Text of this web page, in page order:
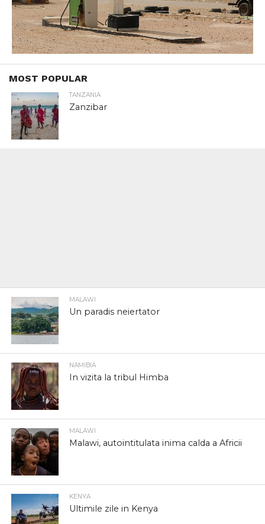
MOST POPULAR
TANZANIA
Zanzibar
MALAWI
Un paradis neiertator
NAMIBIA
In vizita la tribul Himba
MALAWI
Malawi, autointitulata inima calda a Africii
KENYA
Ultimile zile in Kenya